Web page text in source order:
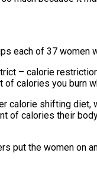
each of 37 women
– calorie
of calories you burn
calorie shifting
of calories their
put the women on